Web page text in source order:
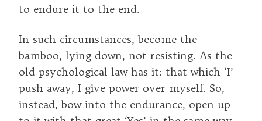
to endure it to the end.
In such circumstances, become the
bamboo, lying down, not resisting. As the
old psychological law has it: that which ‘I’
push away, I give power over myself. So,
instead, bow into the endurance, open up